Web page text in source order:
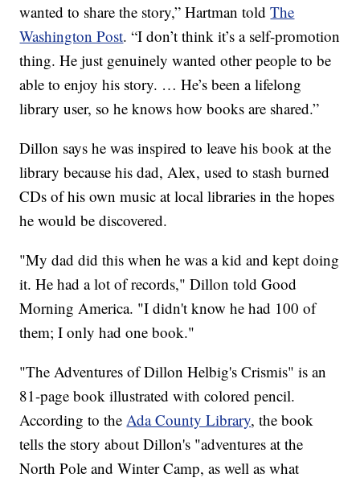
wanted to share the story,” Hartman toldThe
Washington Post. “I don’t think it’s a self-promotion
thing. He just genuinely wanted other people to be
able to enjoy his story. … He’s been a lifelong
library user, so he knows how books are shared.”
Dillon says he was inspired to leave his book at the
library because his dad, Alex, used to stash burned
CDs of his own music at local libraries in the hopes
he would be discovered.
"My dad did this when he was a kid and kept doing
it. He had a lot of records," Dillon told Good
Morning America. "I didn't know he had 100 of
them; I only had one book."
"The Adventures of Dillon Helbig's Crismis" is an
81-page book illustrated with colored pencil.
According to the Ada County Library, the book
tells the story about Dillon's "adventures at the
North Pole and Winter Camp, as well as what